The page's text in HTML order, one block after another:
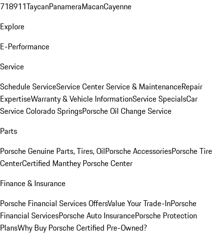
718911TaycanPanameraMacanCayenne
Explore
E-Performance
Service
Schedule ServiceService CenterService & MaintenanceRepair
ExpertiseWarranty & Vehicle InformationService SpecialsCar
Service Colorado SpringsPorsche Oil Change Service
Parts
Porsche Genuine Parts, Tires, OilPorsche AccessoriesPorsche Tire
CenterCertified Manthey Porsche Center
Finance & Insurance
Porsche Financial Services OffersValue Your Trade-InPorsche
Financial ServicesPorsche Auto InsurancePorsche Protection
PlansWhy Buy Porsche Certified Pre-Owned?